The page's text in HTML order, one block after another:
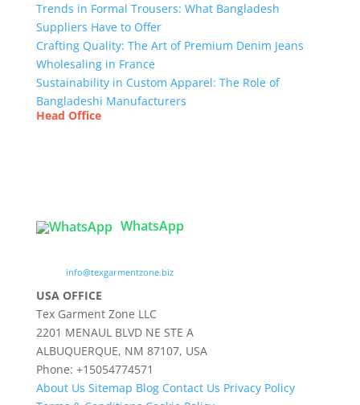
Trends in Formal Trousers: What Bangladesh
Suppliers Have to Offer
Crafting Quality: The Art of Premium Denim Jeans
Wholesaling in France
Sustainability in Custom Apparel: The Role of
Bangladeshi Manufacturers
Head Office
WhatsApp
info@texgarmentzone.biz
USA OFFICE
Tex Garment Zone LLC
2201 MENAUL BLVD NE STE A
ALBUQUERQUE, NM 87107, USA
Phone: +15054774571
About Us Sitemap Blog Contact Us Privacy Policy